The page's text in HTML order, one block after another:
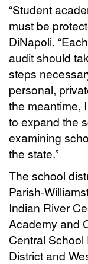
“Student
must be
DiNapoli.
audit should
steps
personal,
the meantime,
to expand the
examining
the state.”
The school
Parish-
Indian River
Academy and
Central
District and